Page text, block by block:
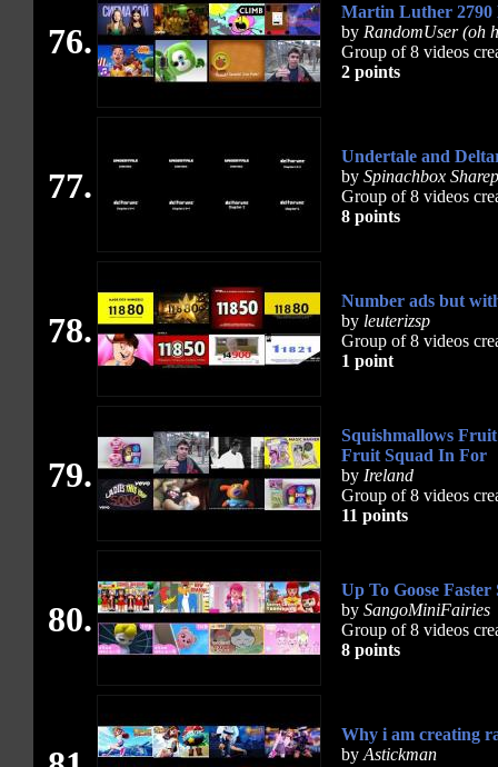
76.
Martin Luther 2790
by RandomUser (oh
Group of 8 videos
2 points
77.
Undertale and
by Spinachbox
Group of 8 videos
8 points
78.
Number ads but
by leuterizsp
Group of 8 videos
1 point
79.
Squishmallows
Fruit Squad In For
by Ireland
Group of 8 videos
11 points
80.
Up To Goose
by SangoMiniFairies
Group of 8 videos
8 points
Why i am creating
by Astickman